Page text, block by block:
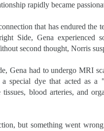
rapidly became
that has endured the
Side, Gena experienced
second thought, Norris
Gena had to undergo MRI
special dye that acted as a
blood arteries, and
but something went